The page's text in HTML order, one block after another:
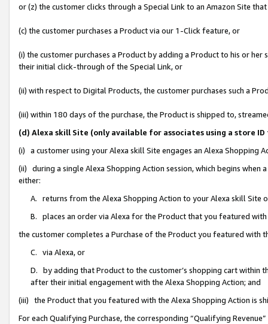
or (z) the customer clicks through a Special Link to an Amazon Site
(c) the customer purchases a Product via our 1-Click feature, or
(i) the customer purchases a Product by adding a Product to his or
their initial click-through of the Special Link, or
(ii) with respect to Digital Products, the customer purchases such a
(iii) within 180 days of the purchase, the Product is shipped to,
(d) Alexa skill Site (only available for associates using a store
(i) a customer using your Alexa skill Site engages an Alexa Shopping
(ii) during a single Alexa Shopping Action session, which begins when
either:
A. returns from the Alexa Shopping Action to your Alexa skill Site
B. places an order via Alexa for the Product that you featured with
the customer completes a Purchase of the Product you featured with
C. via Alexa, or
D. by adding that Product to the customer’s shopping cart within
after their initial engagement with the Alexa Shopping Action; and
(iii) the Product that you featured with the Alexa Shopping Action is
For each Qualifying Purchase, the corresponding “Qualifying